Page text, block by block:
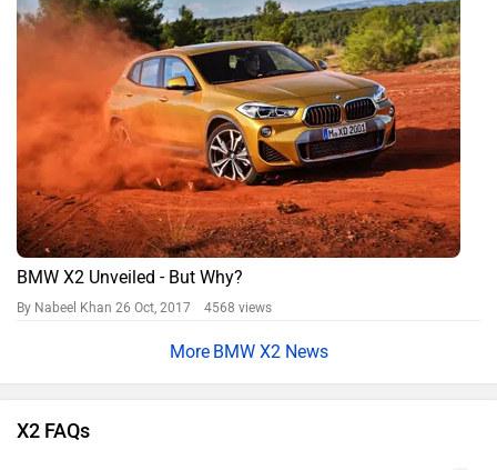
BMW X2 Unveiled - But Why?
By Nabeel Khan 26 Oct, 2017 4568 views
BMW X2 News
X2 FAQs